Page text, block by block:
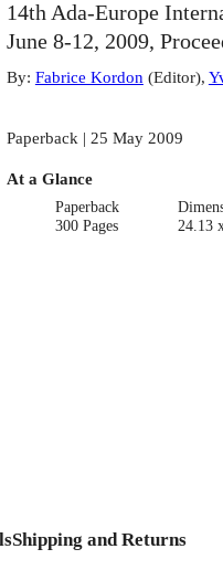
14th Ada-Europe
June 8-12, 2009,
By: Fabrice Kordon(Editor),
Paperback | 25 May 2009
At a Glance
Paperback
300 Pages
24.13
Shipping and Returns